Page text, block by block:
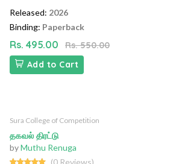
Released: 2026
Binding: Paperback
Rs. 495.00
Rs. 550.00
Add to Cart
Sura College of Competition
தகவல் திரட்டு
byMuthu Renuga